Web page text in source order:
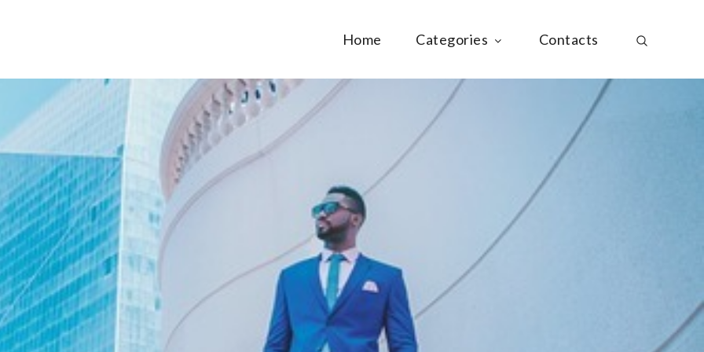
Career – be the boss and be financially free!
Home Categories Contacts